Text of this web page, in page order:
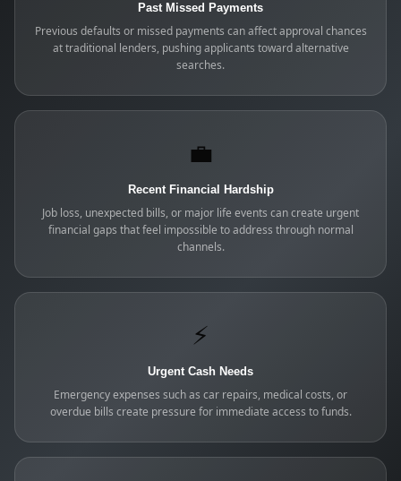
Past Missed Payments
Previous defaults or missed payments can affect approval chances
at traditional lenders, pushing applicants toward alternative
searches.
💼
Recent Financial Hardship
Job loss, unexpected bills, or major life events can create urgent
financial gaps that feel impossible to address through normal
channels.
⚡
Urgent Cash Needs
Emergency expenses such as car repairs, medical costs, or
overdue bills create pressure for immediate access to funds.